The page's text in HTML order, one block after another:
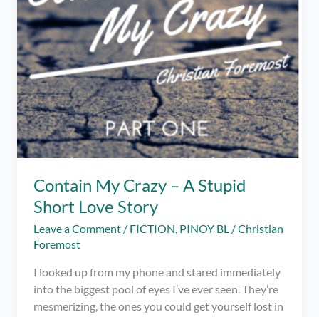
Contain My Crazy – A Stupid
Short Love Story
Leave a Comment / FICTION, PINOY BL /Christian
Foremost
I looked up from my phone and stared immediately
into the biggest pool of eyes I’ve ever seen. They’re
mesmerizing, the ones you could get yourself lost in